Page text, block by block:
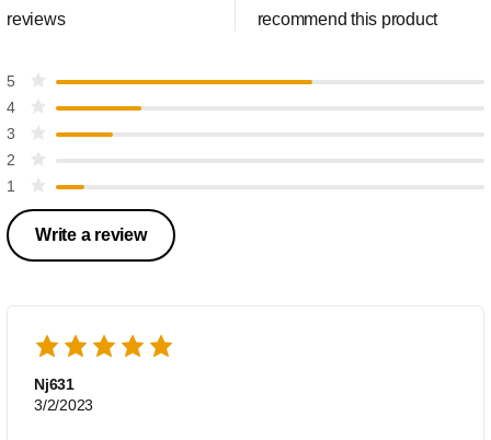
reviews recommend this product
5
4
3
2
1
Write a review
Nj631
3/2/2023